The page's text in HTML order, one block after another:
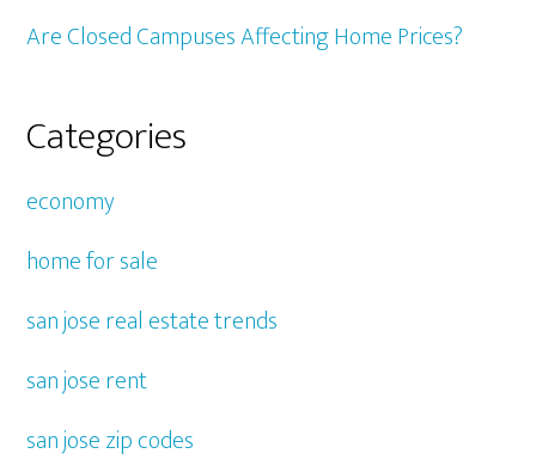
Are Closed Campuses Affecting Home Prices?
Categories
economy
home for sale
san jose real estate trends
san jose rent
san jose zip codes